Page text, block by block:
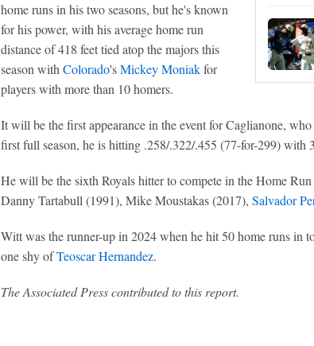
home runs in his two seasons, but he's known
for his power, with his average home run
distance of 418 feet tied atop the majors this
season with Colorado'sMickey Moniakfor
players with more than 10 homers.
It will be the first appearance in the event for Caglianone,
first full season, he is hitting .258/.322/.455 (77-for-299) with
He will be the sixth Royals hitter to compete in the Home
Danny Tartabull (1991), Mike Moustakas (2017), Salvador
Witt was the runner-up in 2024 when he hit 50 home runs in
one shy ofTeoscar Hernandez.
The Associated Press contributed to this report.